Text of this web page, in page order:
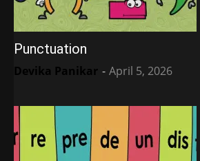
Punctuation
Devika Panikar - April 5, 2026